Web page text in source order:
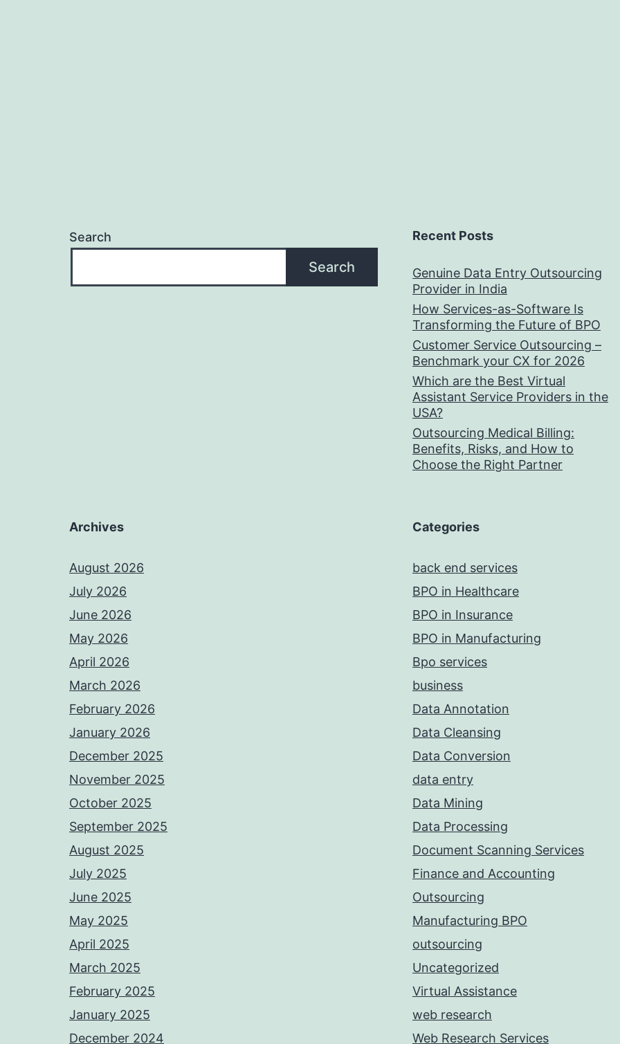
Search
Search
Recent Posts
Genuine Data Entry Outsourcing
Provider in India
How Services-as-Software Is
Transforming the Future of BPO
Customer Service Outsourcing –
Benchmark your CX for 2026
Which are the Best Virtual
Assistant Service Providers in the
USA?
Outsourcing Medical Billing:
Benefits, Risks, and How to
Choose the Right Partner
Archives
August 2026
July 2026
June 2026
May 2026
April 2026
March 2026
February 2026
January 2026
December 2025
November 2025
October 2025
September 2025
August 2025
July 2025
June 2025
May 2025
April 2025
March 2025
February 2025
January 2025
December 2024
Categories
back end services
BPO in Healthcare
BPO in Insurance
BPO in Manufacturing
Bpo services
business
Data Annotation
Data Cleansing
Data Conversion
data entry
Data Mining
Data Processing
Document Scanning Services
Finance and Accounting
Outsourcing
Manufacturing BPO
outsourcing
Uncategorized
Virtual Assistance
web research
Web Research Services